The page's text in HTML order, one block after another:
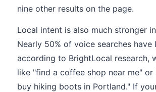
nine other results on the page.
Local intent is also much stronger
Nearly 50% of voice searches have
according to BrightLocal research,
like "find a coffee shop near me" or
buy hiking boots in Portland." If